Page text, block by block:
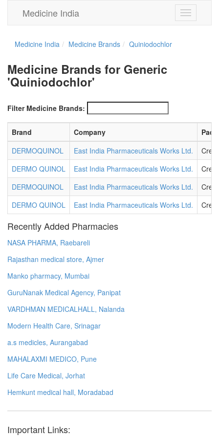
Toggle
navigation
Medicine India
Medicine India Medicine Brands Quiniodochlor
Medicine Brands for Generic
'Quiniodochlor'
Filter Medicine Brands:
Brand Company
DERMOQUINOL
East India Pharmaceuticals Works Ltd.
DERMO QUINOL
East India Pharmaceuticals Works Ltd.
DERMOQUINOL
East India Pharmaceuticals Works Ltd.
DERMO QUINOL
East India Pharmaceuticals Works Ltd.
Recently Added Pharmacies
NASA PHARMA, Raebareli
Rajasthan medical store, Ajmer
Manko pharmacy, Mumbai
GuruNanak Medical Agency, Panipat
VARDHMAN MEDICALHALL, Nalanda
Modern Health Care, Srinagar
a.s medicles, Aurangabad
MAHALAXMI MEDICO, Pune
Life Care Medical, Jorhat
Hemkunt medical hall, Moradabad
Important Links: